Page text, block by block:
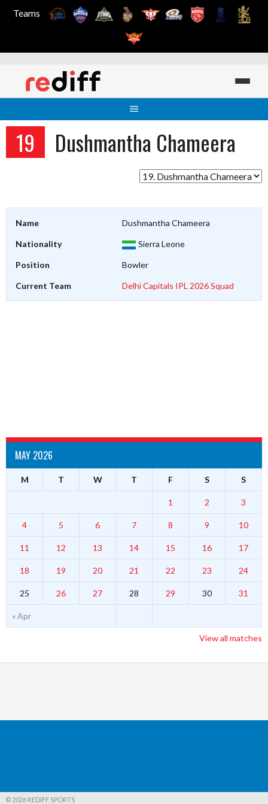
Teams
19 Dushmantha Chameera
Name Dushmantha Chameera
Nationality Sierra Leone
Position Bowler
Current Team Delhi Capitals IPL 2026 Squad
MAY 2026
M T W T F S S
« Apr
1 2 3
4 5 6 7 8 9 10
11 12 13 14 15 16 17
18 19 20 21 22 23 24
25 26 27 28 29 30 31
View all matches
© 2026 REDIFF SPORTS